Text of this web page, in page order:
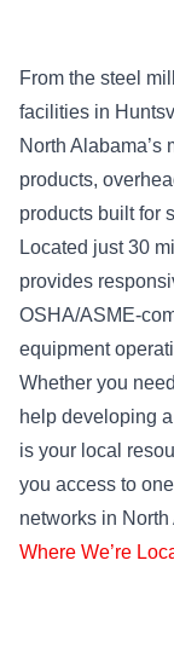
From the steel
facilities in
North
products,
products built for
Located just 30
provides
OSHA/ASME-
equipment
Whether you
help developing
is your local
you access to
networks in North
Where We’re